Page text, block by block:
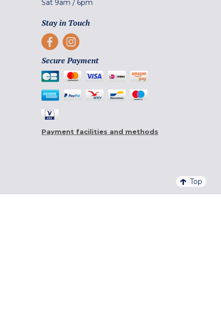
Sat 9am / 6pm
Stay in Touch
Secure Payment
Payment facilities and methods
Top